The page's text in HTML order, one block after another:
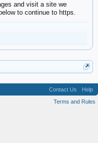
and visit a site we
to continue to https.
Contact Us
Help
Terms and Rules